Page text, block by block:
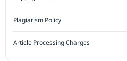
Plagiarism Policy
Article Processing Charges